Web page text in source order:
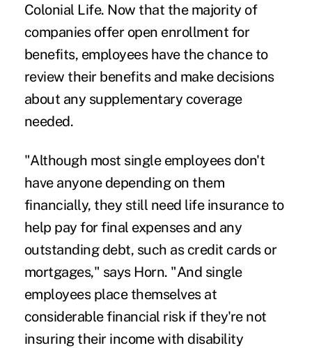
Colonial Life. Now that the majority of
companies offer open enrollment for
benefits, employees have the chance to
review their benefits and make decisions
about any supplementary coverage
needed.
"Although most single employees don't
have anyone depending on them
financially, they still need life insurance to
help pay for final expenses and any
outstanding debt, such as credit cards or
mortgages," says Horn. "And single
employees place themselves at
considerable financial risk if they're not
insuring their income with disability